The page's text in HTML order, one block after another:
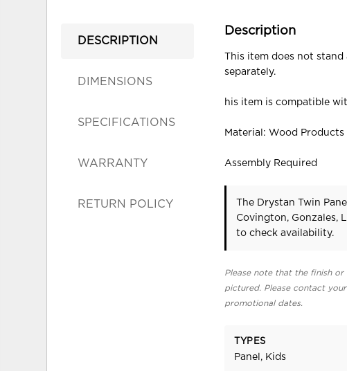
DESCRIPTION
DIMENSIONS
SPECIFICATIONS
WARRANTY
RETURN POLICY
Description
This item does not
separately.
his item is compatible
Material: Wood
Assembly Required
The Drystan Twin
Covington, Gonzales,
to check availability.
Please note that the finish
pictured. Please contact
promotional dates.
TYPES
Panel, Kids